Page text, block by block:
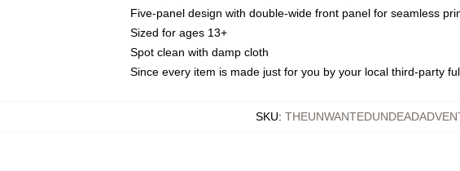
Five-panel design with double-wide front panel for seamless
Sized for ages 13+
Spot clean with damp cloth
Since every item is made just for you by your local third-party
SKU: